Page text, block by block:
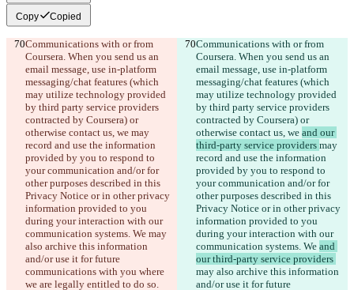
Copy Copied
Communications with or from
Coursera. When you send us an
email message, use in-platform
messaging/chat features (which
may utilize technology provided
by third party service providers
contracted by Coursera) or
otherwise contact us, we may
record and use the information
provided by you to respond to
your communication and/or for
other purposes described in this
Privacy Notice or in other privacy
information provided to you
during your interaction with our
communication systems. We may
also archive this information
and/or use it for future
communications with you where
we are legally entitled to do so.
Communications with or from
Coursera. When you send us an
email message, use in-platform
messaging/chat features (which
may utilize technology provided
by third party service providers
contracted by Coursera) or
otherwise contact us, we and our
third-party service providers may
record and use the information
provided by you to respond to
your communication and/or for
other purposes described in this
Privacy Notice or in other privacy
information provided to you
during your interaction with our
communication systems. We and
our third-party service providers
may also archive this information
and/or use it for future